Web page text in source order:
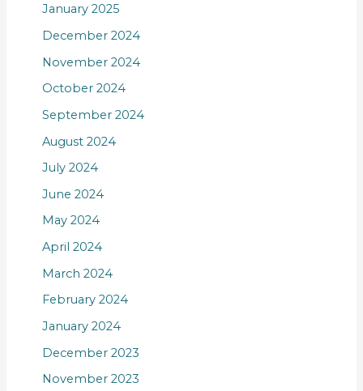
January 2025
December 2024
November 2024
October 2024
September 2024
August 2024
July 2024
June 2024
May 2024
April 2024
March 2024
February 2024
January 2024
December 2023
November 2023